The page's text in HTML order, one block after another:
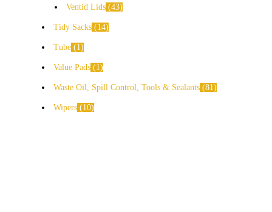
Ventid Lids 43
Tidy Sacks 14
Tube 1
Value Pads 1
Waste Oil, Spill Control, Tools & Sealants 81
Wipers 10